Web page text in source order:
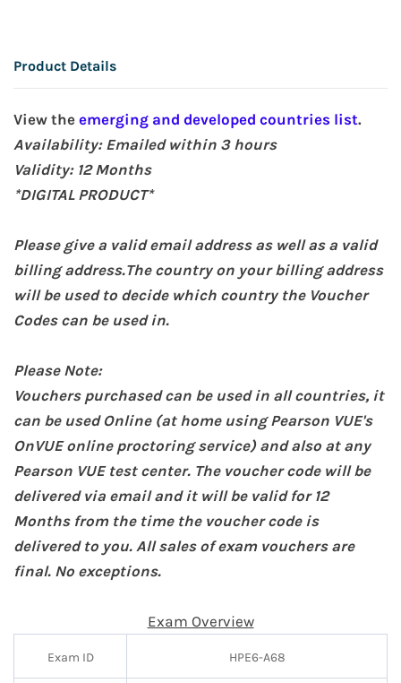
Product Details
View the emerging and developed countries list.
Availability: Emailed within 3 hours
Validity: 12 Months
*DIGITAL PRODUCT*
Please give a valid email address as well as a valid
billing address.The country on your billing address
will be used to decide which country the Voucher
Codes can be used in.
Please Note:
Vouchers purchased can be used in all countries, it
can be used Online (at home using Pearson VUE's
OnVUE online proctoring service) and also at any
Pearson VUE test center. The voucher code will be
delivered via email and it will be valid for 12
Months from the time the voucher code is
delivered to you. All sales of exam vouchers are
final. No exceptions.
Exam Overview
Exam ID HPE6-A68